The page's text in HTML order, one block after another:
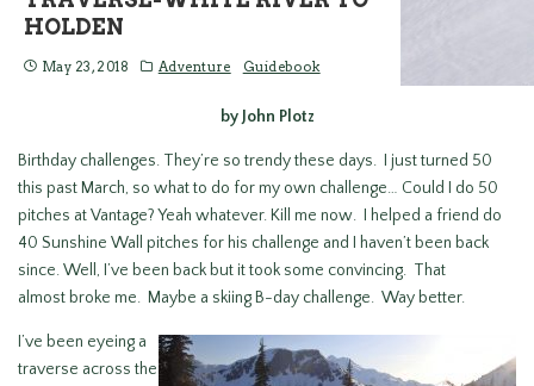
HOLDEN
May 23, 2018 Adventure Guidebook
by John Plotz
Birthday challenges. They’re so trendy these days. I just turned 50
this past March, so what to do for my own challenge… Could I do 50
pitches at Vantage? Yeah whatever. Kill me now. I helped a friend do
40 Sunshine Wall pitches for his challenge and I haven’t been back
since. Well, I’ve been back but it took some convincing. That
almost broke me. Maybe a skiing B-day challenge. Way better.
I’ve been eyeing a
traverse across the